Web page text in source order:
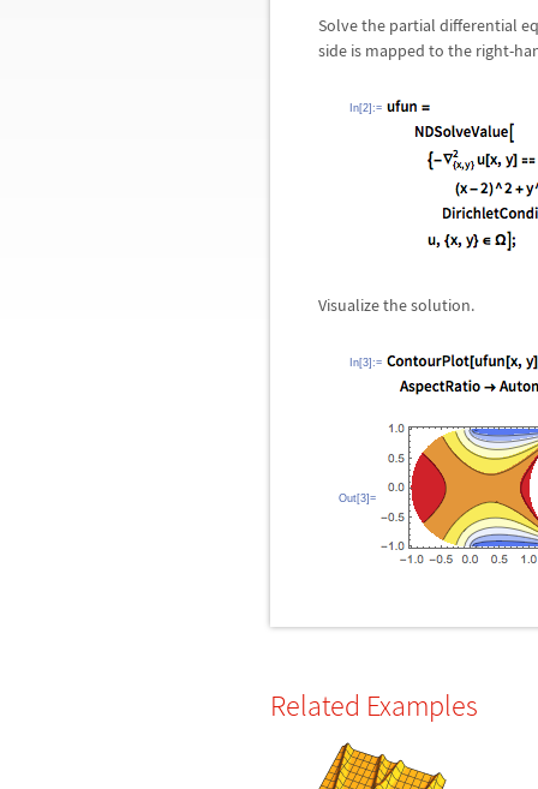
Solve the partial differential
side is mapped to the right-
In[2]:=
Visualize the solution.
In[3]:=
Out[3]=
Related Examples